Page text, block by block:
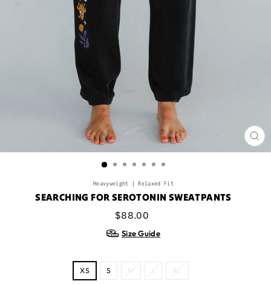
Heavyweight | Relaxed Fit
SEARCHING FOR SEROTONIN SWEATPANTS
Regular
$88.00
Size Guide
XS S M L XL